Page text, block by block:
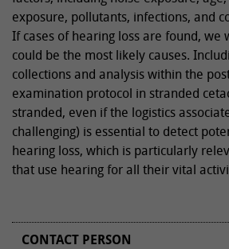
exposure, pollutants, infections, and
If cases of hearing loss are found, we
could be the most likely causes.
collections and analysis within the
examination protocol in stranded
stranded, even if the logistics
challenging) is essential to detect
hearing loss, which is particularly
that use hearing for all their vital
CONTACT PERSON